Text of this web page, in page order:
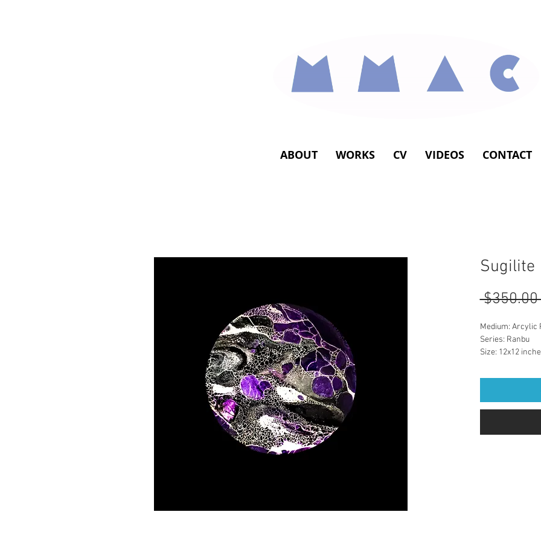
ABOUT WORKS CV VIDEOS CONTACT
Sugilite
$350.00
Medium: Arcylic
Series: Ranbu
Size: 12x12